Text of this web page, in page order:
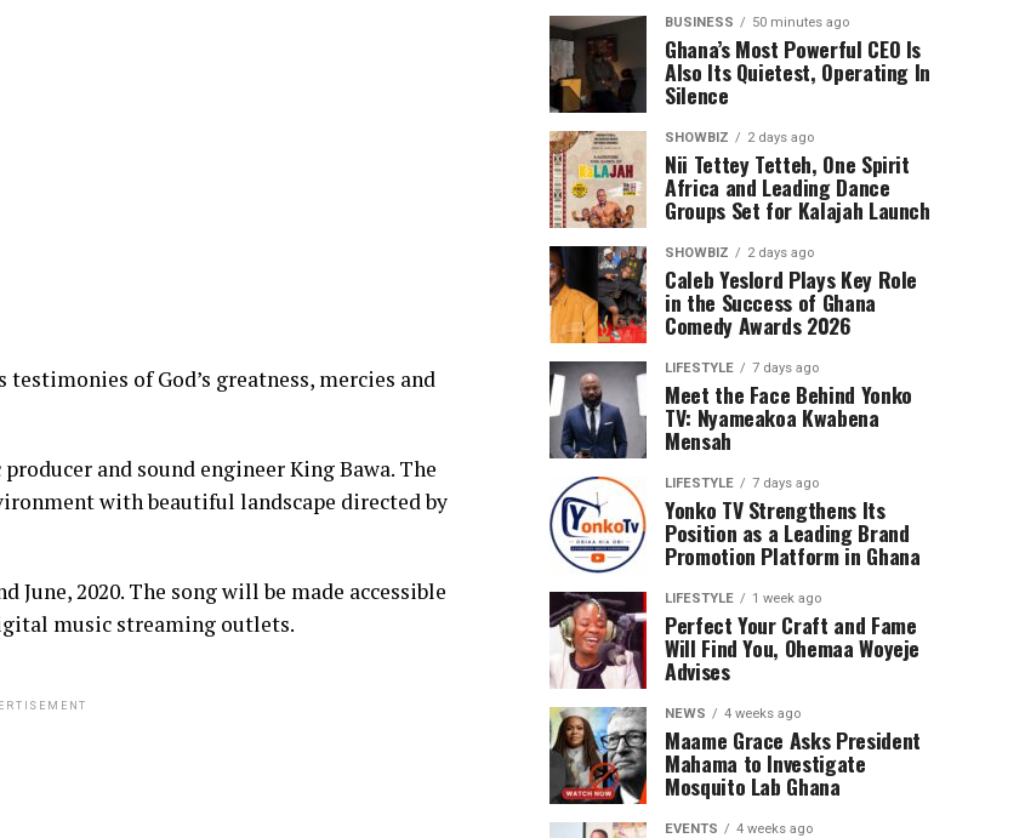
testimonies of God’s greatness, mercies and
and sound engineer King Bawa. The
with beautiful landscape directed by
June, 2020. The song will be made accessible
music streaming outlets.
BUSINESS 50 minutes ago
Ghana’s Most Powerful CEO Is
Also Its Quietest, Operating In
Silence
SHOWBIZ 2 days ago
Nii Tettey Tetteh, One Spirit
Africa and Leading Dance
Groups Set for Kalajah Launch
SHOWBIZ 2 days ago
Caleb Yeslord Plays Key Role
in the Success of Ghana
Comedy Awards 2026
LIFESTYLE 7 days ago
Meet the Face Behind Yonko
TV: Nyameakoa Kwabena
Mensah
LIFESTYLE 7 days ago
Yonko TV Strengthens Its
Position as a Leading Brand
Promotion Platform in Ghana
LIFESTYLE 1 week ago
Perfect Your Craft and Fame
Will Find You, Ohemaa Woyeje
Advises
NEWS 4 weeks ago
Maame Grace Asks President
Mahama to Investigate
Mosquito Lab Ghana
EVENTS 4 weeks ago